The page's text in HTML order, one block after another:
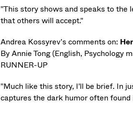
"This story shows and speaks to
that others will accept."
Andrea Kossyrev’s comments on:
By Annie Tong (English, Psychology
RUNNER-UP
"Much like this story, I'll be brief. In
captures the dark humor often